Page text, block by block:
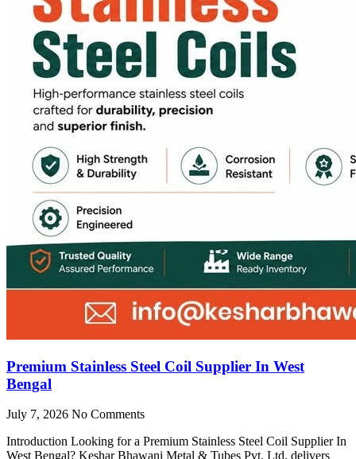
Premium Stainless Steel Coil Supplier In West
Bengal
July 7, 2026 No Comments
Introduction Looking for a Premium Stainless Steel Coil Supplier In
West Bengal? Keshar Bhawani Metal & Tubes Pvt. Ltd. delivers